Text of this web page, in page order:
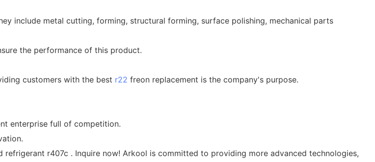
include metal cutting, forming, structural forming, surface polishing, mechanical parts
the performance of this product.
customers with the best r22 freon replacement is the company's purpose.
enterprise full of competition.
r407c . Inquire now! Arkool is committed to providing more advanced technologies,